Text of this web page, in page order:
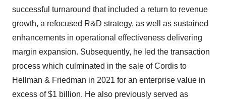
successful turnaround that included a return to revenue
growth, a refocused R&D strategy, as well as sustained
enhancements in operational effectiveness delivering
margin expansion. Subsequently, he led the transaction
process which culminated in the sale of Cordis to
Hellman & Friedman in 2021 for an enterprise value in
excess of $1 billion. He also previously served as